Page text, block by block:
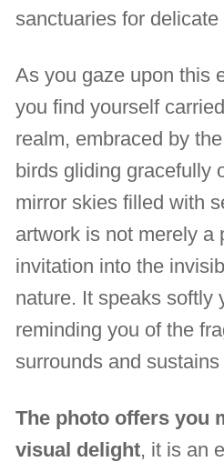
sanctuaries for delicate
As you gaze upon this
you find yourself
realm, embraced by
birds gliding gracefully
mirror skies filled with
artwork is not merely a
invitation into the
nature. It speaks softly
reminding you of the
surrounds and sustains
The photo offers you
visual delight, it is an